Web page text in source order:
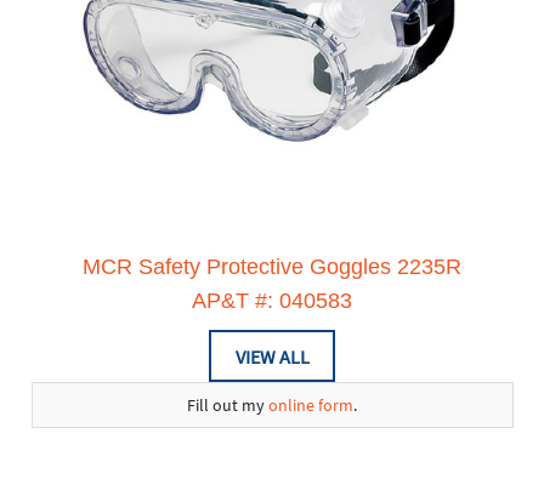
MCR Safety Protective Goggles 2235R
AP&T #: 040583
VIEW ALL
Fill out myonline form.